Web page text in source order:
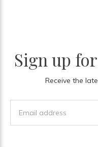
Sign up
Receive the